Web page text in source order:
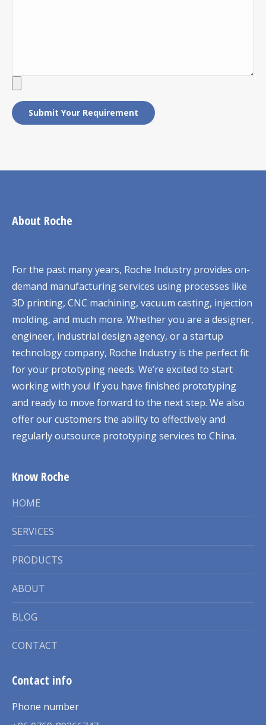
About Roche
For the past many years, Roche Industry provides on-
demand manufacturing services using processes like
3D printing, CNC machining, vacuum casting, injection
molding, and much more. Whether you are a designer,
engineer, industrial design agency, or a startup
technology company, Roche Industry is the perfect fit
for your prototyping needs. We’re excited to start
working with you! If you have finished prototyping
and ready to move forward to the next step. We also
offer our customers the ability to effectively and
regularly outsource prototyping services to China.
Know Roche
HOME
SERVICES
PRODUCTS
ABOUT
BLOG
CONTACT
Contact info
Phone number